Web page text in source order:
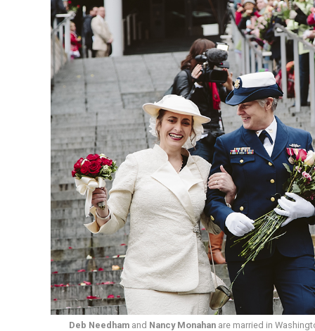
Deb Needham and Nancy Monahan are married in